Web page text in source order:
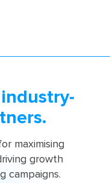
maximising
growth
campaigns.